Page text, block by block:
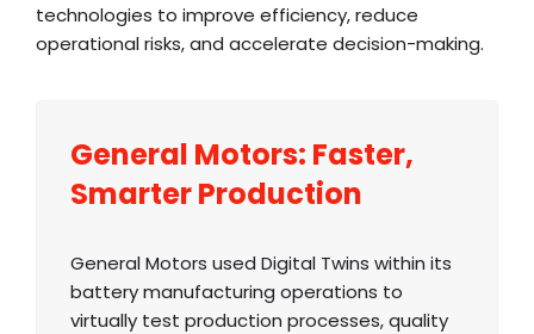
technologies to improve efficiency, reduce
operational risks, and accelerate decision-making.
General Motors: Faster,
Smarter Production
General Motors used Digital Twins within its
battery manufacturing operations to
virtually test production processes, quality